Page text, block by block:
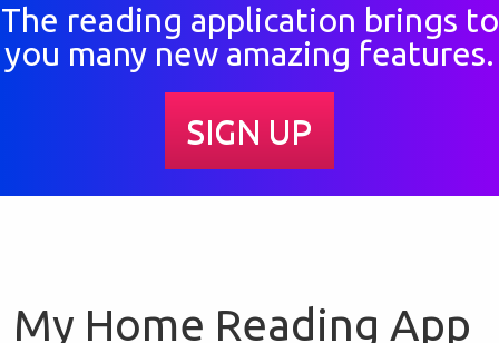
The reading application brings to
you many new amazing features.
SIGN UP
My Home Reading App